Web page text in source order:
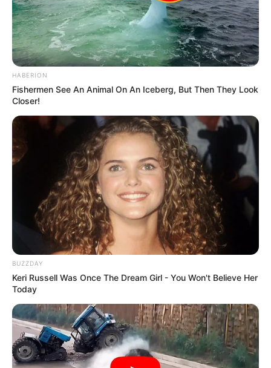
HABERION
Fishermen See An Animal On An Iceberg, But Then They Look
Closer!
BUZZDAY
Keri Russell Was Once The Dream Girl - You Won't Believe Her
Today